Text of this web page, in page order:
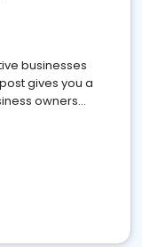
businesses
gives you a
owners